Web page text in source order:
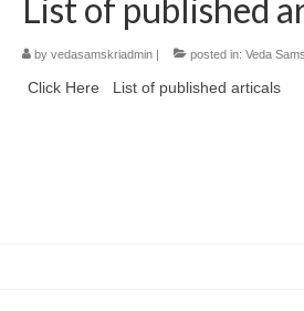
List of published
by vedasamskriadmin| posted in: Veda
Click Here List of published articals